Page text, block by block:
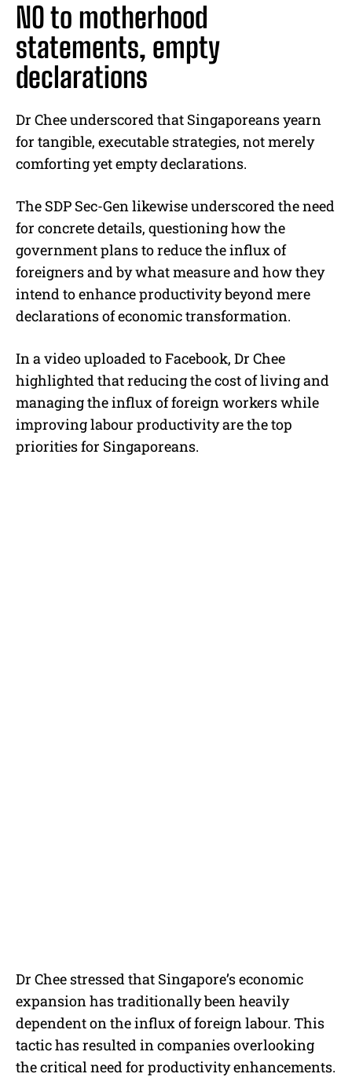
NO to motherhood
statements, empty
declarations
Dr Chee underscored that Singaporeans yearn
for tangible, executable strategies, not merely
comforting yet empty declarations.
The SDP Sec-Gen likewise underscored the need
for concrete details, questioning how the
government plans to reduce the influx of
foreigners and by what measure and how they
intend to enhance productivity beyond mere
declarations of economic transformation.
In a video uploaded to Facebook, Dr Chee
highlighted that reducing the cost of living and
managing the influx of foreign workers while
improving labour productivity are the top
priorities for Singaporeans.
Dr Chee stressed that Singapore’s economic
expansion has traditionally been heavily
dependent on the influx of foreign labour. This
tactic has resulted in companies overlooking
the critical need for productivity enhancements.